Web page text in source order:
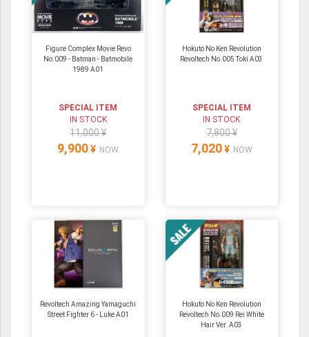
Figure Complex Movie Revo
No.009 - Batman - Batmobile
1989 A01
SPECIAL ITEM
IN STOCK
11,000 ¥
9,900 ¥ NOW
Hokuto No Ken Revolution
Revoltech No.005 Toki A03
SPECIAL ITEM
IN STOCK
7,800 ¥
7,020 ¥ NOW
Revoltech Amazing Yamaguchi
Street Fighter 6 - Luke A01
Hokuto No Ken Revolution
Revoltech No.009 Rei White
Hair Ver. A03